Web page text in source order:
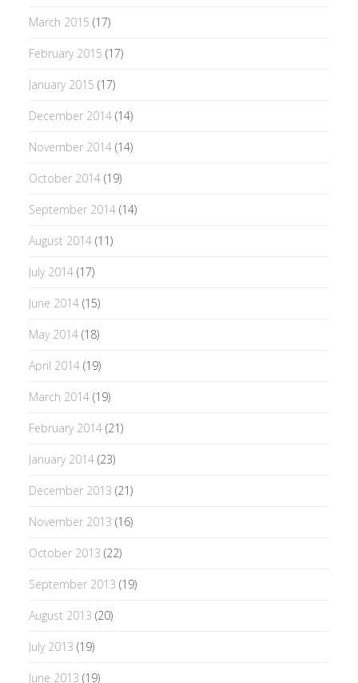
March 2015 (17)
February 2015 (17)
January 2015 (17)
December 2014(14)
November 2014(14)
October 2014(19)
September 2014(14)
August 2014(11)
July 2014(17)
June 2014(15)
May 2014(18)
April 2014(19)
March 2014(19)
February 2014(21)
January 2014(23)
December 2013 (21)
November 2013 (16)
October 2013 (22)
September 2013 (19)
August 2013 (20)
July 2013 (19)
June 2013 (19)